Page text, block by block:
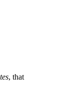
, that